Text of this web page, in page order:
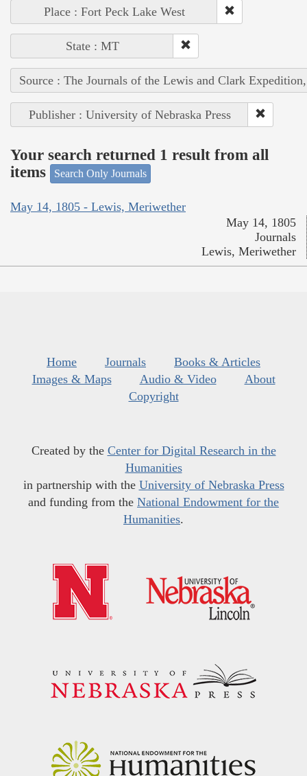
Place : Fort Peck Lake West
State : MT
Source : The Journals of the Lewis and Clark
Publisher : University of Nebraska Press
Your search returned 1 result from all
items
Search Only Journals
May 14, 1805 - Lewis, Meriwether
May 14, 1805
Journals
Lewis, Meriwether
Home Journals
Books & Articles
Images & Maps
Audio & Video
About
Copyright
Created by the Center for Digital Research in the
Humanities
in partnership with the University of Nebraska Press
and funding from the National Endowment for the
Humanities.